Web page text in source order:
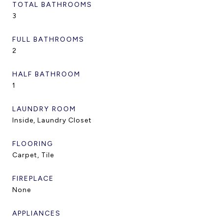
TOTAL BATHROOMS
3
FULL BATHROOMS
2
HALF BATHROOM
1
LAUNDRY ROOM
Inside, Laundry Closet
FLOORING
Carpet, Tile
FIREPLACE
None
APPLIANCES